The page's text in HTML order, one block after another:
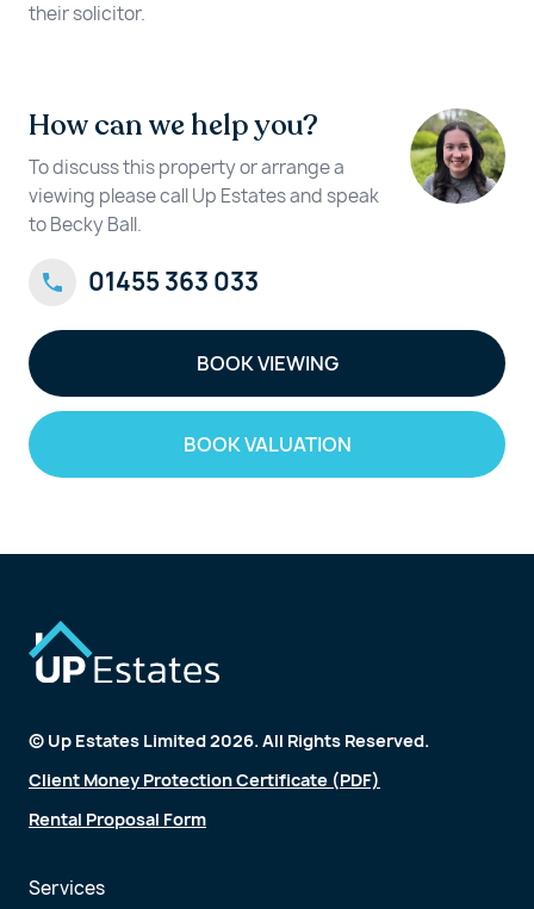
their solicitor.
How can we help you?
To discuss this property or arrange a
viewing please call Up Estates and speak
to Becky Ball.
01455 363 033
BOOK VIEWING
BOOK VALUATION
© Up Estates Limited 2026. All Rights Reserved.
Client Money Protection Certificate (PDF)
Rental Proposal Form
Services